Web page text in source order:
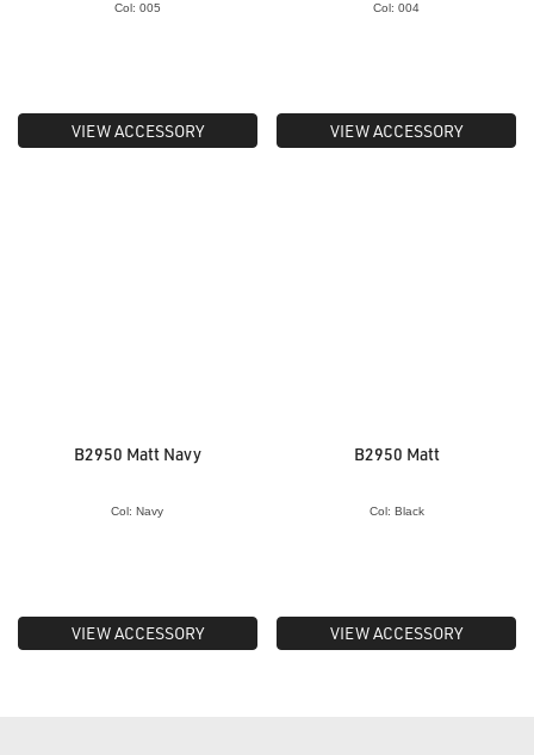
Col: 005
VIEW ACCESSORY
Col: 004
VIEW ACCESSORY
B2950 Matt Navy
Col: Navy
VIEW ACCESSORY
B2950 Matt
Col: Black
VIEW ACCESSORY